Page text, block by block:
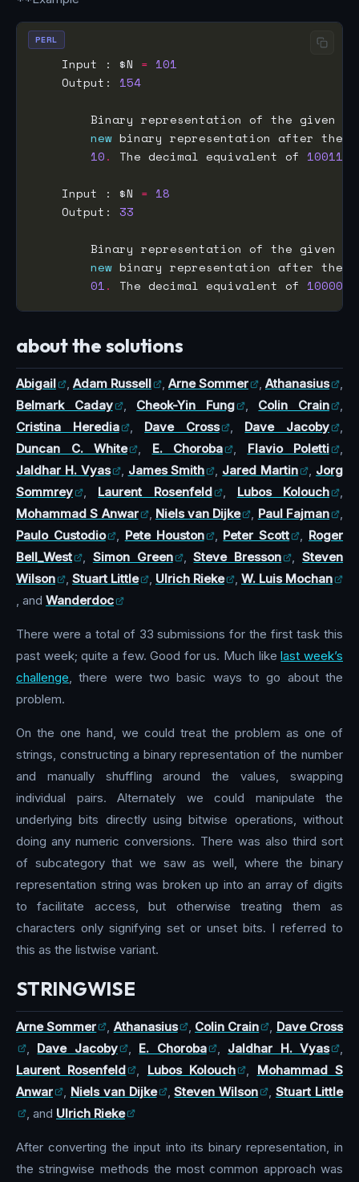
    Input : $N
= 101
    Output:
154
Binary representation of the given
new binary representation after the
10. The decimal equivalent of
    Input : $N
= 18
    Output:
33
Binary representation of the given
new binary representation after the
01. The decimal equivalent of 100001
PERL
about the solutions
Abigail , Adam Russell , Arne Sommer , Athanasius
,
Belmark Caday
, Cheok-Yin Fung , Colin Crain
,
Cristina Heredia
, Dave Cross , Dave Jacoby
,
Duncan C. White
, E. Choroba , Flavio Poletti
,
Jaldhar H. Vyas
, James Smith , Jared Martin , Jorg
Sommrey
, Laurent Rosenfeld , Lubos Kolouch
,
Mohammad S Anwar
, Niels van Dijke , Paul Fajman
,
Paulo Custodio
, Pete Houston , Peter Scott , Roger
Bell_West
, Simon Green ,Steve Bresson ,Steven
Wilson
, Stuart Little , Ulrich Rieke , W. Luis Mochan
, and Wanderdoc
There were a total of 33 submissions for the first task this
past week; quite a few. Good for us. Much likelast week’s
challenge, there were two basic ways to go about the
problem.
On the one hand, we could treat the problem as one of
strings, constructing a binary representation of the number
and manually shuffling around the values, swapping
individual pairs. Alternately we could manipulate the
underlying bits directly using bitwise operations, without
doing any numeric conversions. There was also third sort
of subcategory that we saw as well, where the binary
representation string was broken up into an array of digits
to facilitate access, but otherwise treating them as
characters only signifying set or unset bits. I referred to
this as the listwise variant.
STRINGWISE
Arne Sommer , Athanasius , Colin Crain , Dave Cross
, Dave Jacoby , E. Choroba , Jaldhar H. Vyas
,
Laurent Rosenfeld
, Lubos Kolouch , Mohammad S
Anwar
, Niels van Dijke ,Steven Wilson ,Stuart Little
, and Ulrich Rieke
After converting the input into its binary representation, in
the stringwise methods the most common approach was